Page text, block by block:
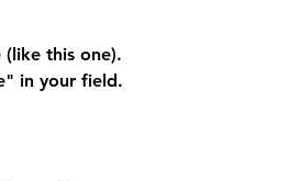
this one).
in your field.